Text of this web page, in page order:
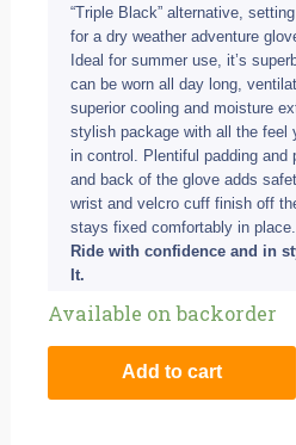
“Triple Black” alternative,
for a dry weather adventure
Ideal for summer use, it’s
can be worn all day long,
superior cooling and moisture
stylish package with all the feel
in control. Plentiful padding and
and back of the glove adds
wrist and velcro cuff finish off
stays fixed comfortably in place.
Ride with confidence and in
It.
Available on backorder
Add to cart